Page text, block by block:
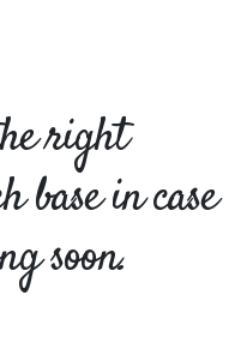
right
base in case
soon.